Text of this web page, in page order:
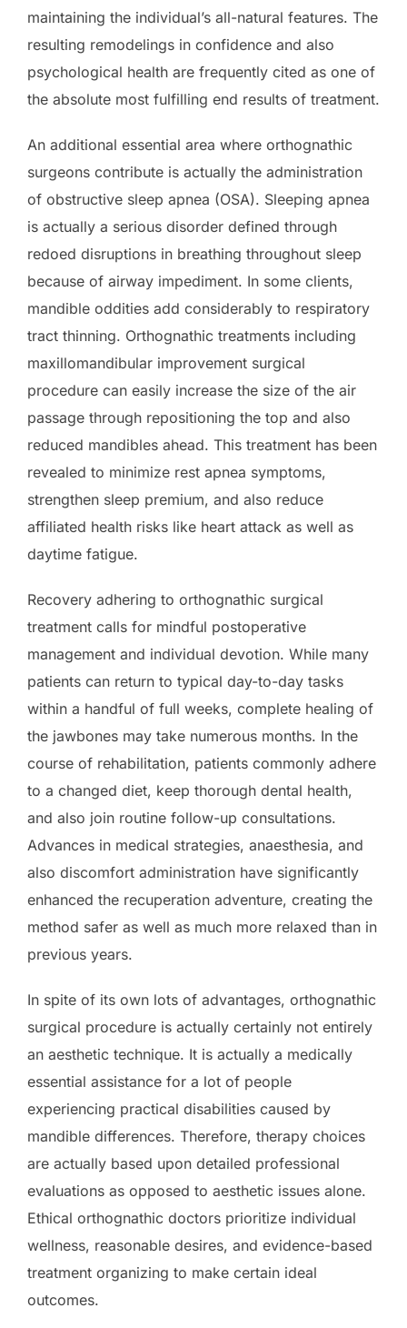
maintaining the individual’s all-natural features. The
resulting remodelings in confidence and also
psychological health are frequently cited as one of
the absolute most fulfilling end results of treatment.
An additional essential area where orthognathic
surgeons contribute is actually the administration
of obstructive sleep apnea (OSA). Sleeping apnea
is actually a serious disorder defined through
redoed disruptions in breathing throughout sleep
because of airway impediment. In some clients,
mandible oddities add considerably to respiratory
tract thinning. Orthognathic treatments including
maxillomandibular improvement surgical
procedure can easily increase the size of the air
passage through repositioning the top and also
reduced mandibles ahead. This treatment has been
revealed to minimize rest apnea symptoms,
strengthen sleep premium, and also reduce
affiliated health risks like heart attack as well as
daytime fatigue.
Recovery adhering to orthognathic surgical
treatment calls for mindful postoperative
management and individual devotion. While many
patients can return to typical day-to-day tasks
within a handful of full weeks, complete healing of
the jawbones may take numerous months. In the
course of rehabilitation, patients commonly adhere
to a changed diet, keep thorough dental health,
and also join routine follow-up consultations.
Advances in medical strategies, anaesthesia, and
also discomfort administration have significantly
enhanced the recuperation adventure, creating the
method safer as well as much more relaxed than in
previous years.
In spite of its own lots of advantages, orthognathic
surgical procedure is actually certainly not entirely
an aesthetic technique. It is actually a medically
essential assistance for a lot of people
experiencing practical disabilities caused by
mandible differences. Therefore, therapy choices
are actually based upon detailed professional
evaluations as opposed to aesthetic issues alone.
Ethical orthognathic doctors prioritize individual
wellness, reasonable desires, and evidence-based
treatment organizing to make certain ideal
outcomes.